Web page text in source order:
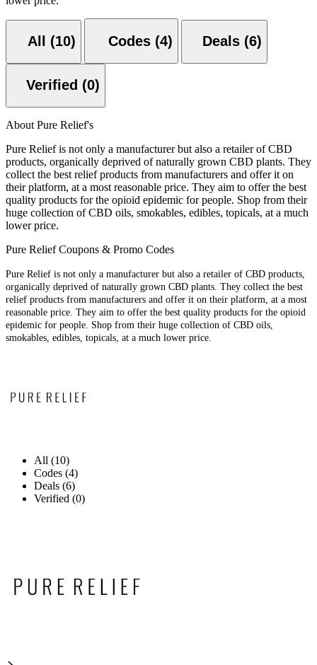
All (10) Codes (4) Deals (6)
Verified (0)
About Pure Relief's
Pure Relief is not only a manufacturer but also a retailer of CBD
products, organically deprived of naturally grown CBD plants. They
collect the best relief products from manufacturers and offer it on
their platform, at a most reasonable price. They aim to offer the best
quality products for the opioid epidemic for people. Shop from their
huge collection of CBD oils, smokables, edibles, topicals, at a much
lower price.
Pure Relief Coupons & Promo Codes
Pure Relief is not only a manufacturer but also a retailer of CBD products,
organically deprived of naturally grown CBD plants. They collect the best
relief products from manufacturers and offer it on their platform, at a most
reasonable price. They aim to offer the best quality products for the opioid
epidemic for people. Shop from their huge collection of CBD oils,
smokables, edibles, topicals, at a much lower price.
All (10)
Codes (4)
Deals (6)
Verified (0)